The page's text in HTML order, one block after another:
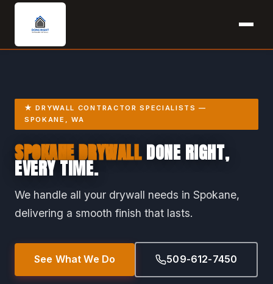
★ DRYWALL CONTRACTOR SPECIALISTS —
SPOKANE, WA
SPOKANE DRYWALLDONE RIGHT,
EVERY TIME.
We handle all your drywall needs in Spokane,
delivering a smooth finish that lasts.
See What We Do 509-612-7450